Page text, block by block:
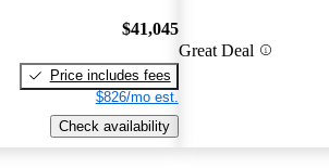
$41,045
Price includes fees
$826/mo est.
Check availability
Great Deal